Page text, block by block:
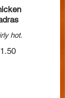
hot.